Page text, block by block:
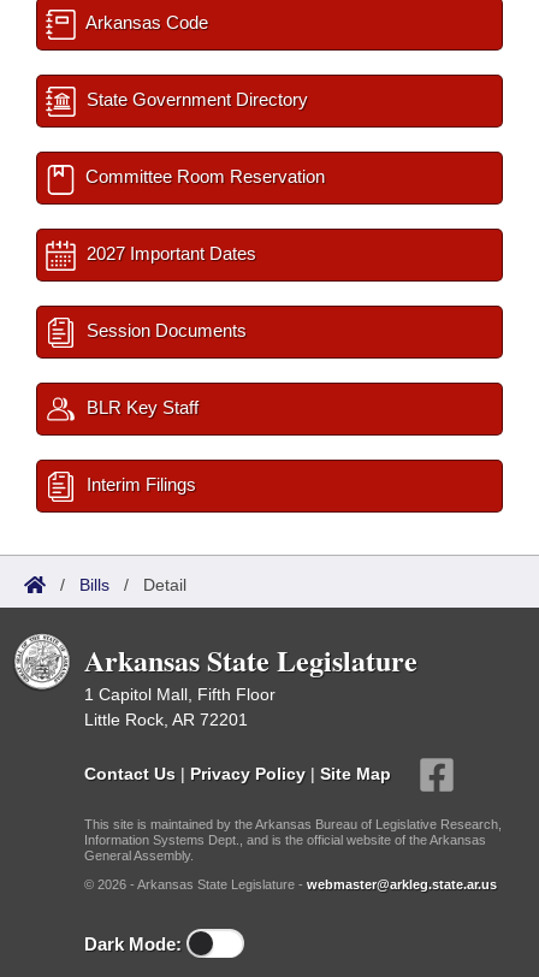
Arkansas Code
State Government Directory
Committee Room Reservation
2027 Important Dates
Session Documents
BLR Key Staff
Interim Filings
/ Bills / Detail
Arkansas State Legislature
1 Capitol Mall, Fifth Floor
Little Rock, AR 72201
Contact Us | Privacy Policy | Site Map
This site is maintained by the Arkansas Bureau of Legislative Research,
Information Systems Dept., and is the official website of the Arkansas
General Assembly.
© 2026 - Arkansas State Legislature - webmaster@arkleg.state.ar.us
Dark Mode: